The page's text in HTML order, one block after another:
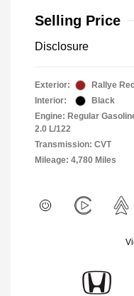
Selling Price
Disclosure
Exterior:
Rallye Red
Interior:
Black
Engine: Regular
2.0 L/122
Transmission: CVT
Mileage: 4,780 Miles